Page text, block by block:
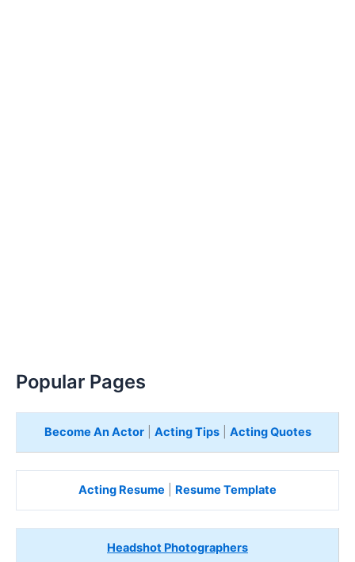
Popular Pages
Become An Actor| Acting Tips| Acting Quotes
Acting Resume Resume Template
Headshot Photographers